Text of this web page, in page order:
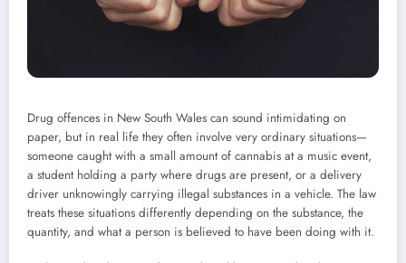
Drug offences in New South Wales can sound intimidating on
paper, but in real life they often involve very ordinary situations—
someone caught with a small amount of cannabis at a music event,
a student holding a party where drugs are present, or a delivery
driver unknowingly carrying illegal substances in a vehicle. The law
treats these situations differently depending on the substance, the
quantity, and what a person is believed to have been doing with it.